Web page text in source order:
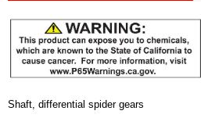
Shaft, differential spider gears